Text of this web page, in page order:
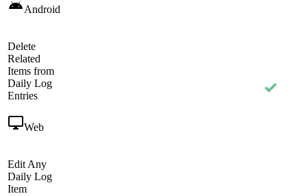
Android
Delete
Related
Items from
Daily Log
Entries
Web
Edit Any
Daily Log
Item